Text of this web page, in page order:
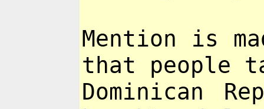
Mention is
that people
Dominican